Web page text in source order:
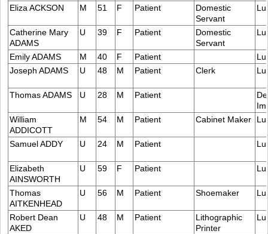
Eliza ACKSON M 51 F Patient
Domestic
Servant
Catherine Mary
ADAMS
U 39 F Patient
Domestic
Servant
Emily ADAMS M 40 F Patient
Joseph ADAMS
U 48 M Patient Clerk
Thomas ADAMS U 28 M Patient
William
ADDICOTT
M 54 M Patient Cabinet Maker
Samuel ADDY U 24 M Patient
Elizabeth
AINSWORTH
U 59 F Patient
Thomas
AITKENHEAD
U 56 M Patient Shoemaker
Robert Dean
AKED
U 48 M Patient
Lithographic
Printer